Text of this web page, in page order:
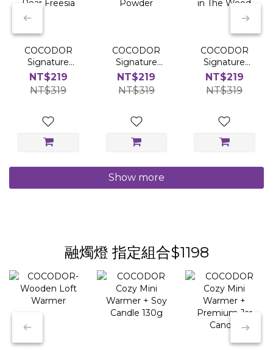
COCODOR
Signature
Diffuser
200ml-Honey
Pear Freesia
NT$219
NT$319
COCODOR
Signature
Diffuser
200ml- Baby
Powder
NT$219
NT$319
COCODOR
Signature
Diffuser
200ml-
Bookstore in
NT$219
NT$319
Show more
融燭燈 指定組合$1198